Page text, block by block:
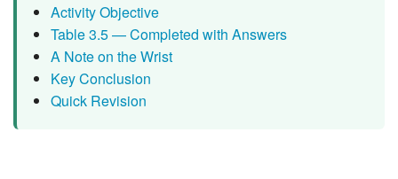
Activity Objective
Table 3.5 — Completed with Answers
A Note on the Wrist
Key Conclusion
Quick Revision